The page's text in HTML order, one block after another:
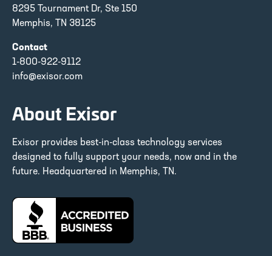
8295 Tournament Dr, Ste 150
Memphis, TN 38125
Contact
1-800-922-9112
info@exisor.com
About Exisor
Exisor provides best-in-class technology services
designed to fully support your needs, now and in the
future. Headquartered in Memphis, TN.